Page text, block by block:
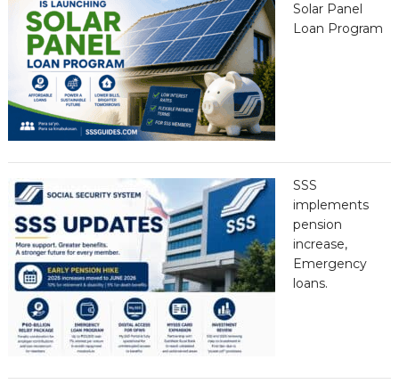
Solar Panel
Loan Program
SSS
implements
pension
increase,
Emergency
loans.